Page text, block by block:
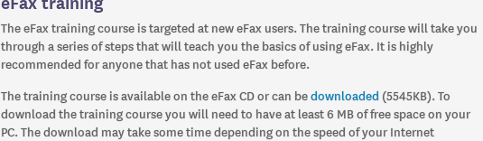
The eFax training course is targeted at new eFax users. The training course will take you
through a series of steps that will teach you the basics of using eFax. It is highly
recommended for anyone that has not used eFax before.
The training course is available on the eFax CD or can bedownloaded (5545KB). To
download the training course you will need to have at least 6 MB of free space on your
PC. The download may take some time depending on the speed of your Internet